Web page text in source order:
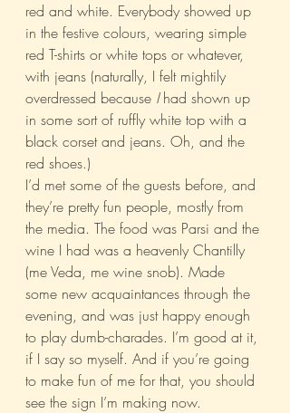
red and white. Everybody showed up
in the festive colours, wearing simple
red T-shirts or white tops or whatever,
with jeans (naturally, I felt mightily
overdressed because I had shown up
in some sort of ruffly white top with a
black corset and jeans. Oh, and the
red shoes.)
I’d met some of the guests before, and
they’re pretty fun people, mostly from
the media. The food was Parsi and the
wine I had was a heavenly Chantilly
(me Veda, me wine snob). Made
some new acquaintances through the
evening, and was just happy enough
to play dumb-charades. I’m good at it,
if I say so myself. And if you’re going
to make fun of me for that, you should
see the sign I’m making now.